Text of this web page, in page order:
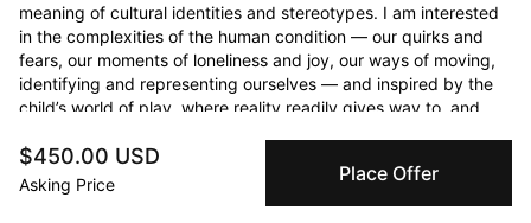
$450.00 USD
Asking Price Place Offer
meaning of cultural identities and stereotypes. I am interested
in the complexities of the human condition — our quirks and
fears, our moments of loneliness and joy, our ways of moving,
identifying and representing ourselves — and inspired by the
child’s world of play, where reality readily gives way to, and